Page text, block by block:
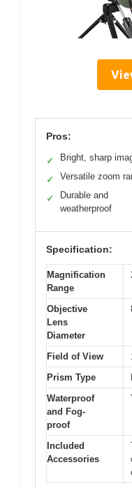
Pros:
✓ Bright, sharp
✓ Versatile zoom
✓
Durable and
weatherproof
Specification:
Magnification
Range
Objective
Lens
Diameter
Field of View
Prism Type
Waterproof
and Fog-
proof
Included
Accessories